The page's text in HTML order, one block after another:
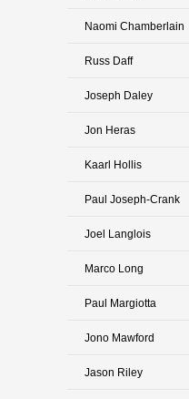
Naomi Chamberlain
Russ Daff
Joseph Daley
Jon Heras
Kaarl Hollis
Paul Joseph-Crank
Joel Langlois
Marco Long
Paul Margiotta
Jono Mawford
Jason Riley